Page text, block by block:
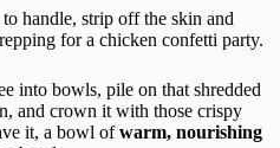
handle, strip off the skin and
for a chicken confetti party.
into bowls, pile on that shredded
and crown it with those crispy
it, a bowl ofwarm, nourishing